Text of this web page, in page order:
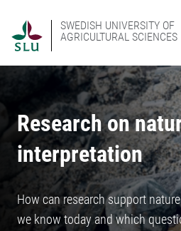
SWEDISH UNIVERSITY OF
AGRICULTURAL SCIENCES
Research on
interpretation
How can research support
we know today and which